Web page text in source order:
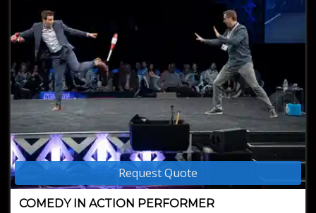
Request Quote
COMEDY IN ACTION PERFORMER